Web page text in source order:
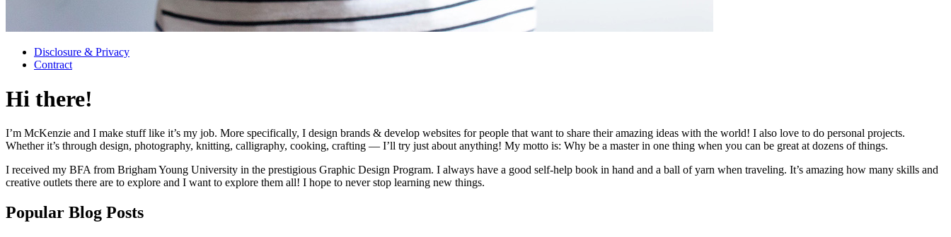
Disclosure & Privacy
Contract
Hi there!
I’m McKenzie and I make stuff like it’s my job. More specifically, I design brands & develop websites for people that want to share their amazing ideas with the world! I also love to do personal projects.
Whether it’s through design, photography, knitting, calligraphy, cooking, crafting — I’ll try just about anything! My motto is: Why be a master in one thing when you can be great at dozens of things.
I received my BFA from Brigham Young University in the prestigious Graphic Design Program. I always have a good self-help book in hand and a ball of yarn when traveling. It’s amazing how many skills and
creative outlets there are to explore and I want to explore them all! I hope to never stop learning new things.
Popular Blog Posts